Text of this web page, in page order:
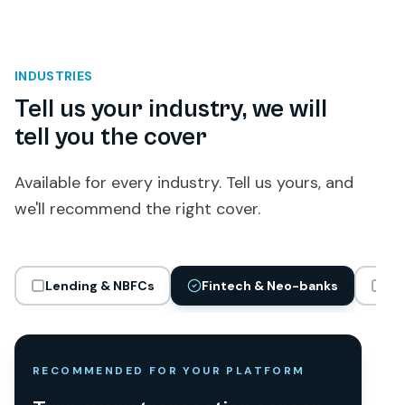
INDUSTRIES
Tell us your industry, we will
tell you the cover
Available for every industry. Tell us yours, and
we'll recommend the right cover.
Lending & NBFCs Fintech & Neo-banks
RECOMMENDED FOR YOUR PLATFORM
RECOMMENDED FOR YOUR PLATFORM
RECOMMENDED FOR YOUR PLATFORM
RECOMMENDED FOR YOUR PLATFORM
RECOMMENDED FOR YOUR PLATFORM
RECOMMENDED FOR YOUR PLATFORM
RECOMMENDED FOR YOUR PLATFORM
RECOMMENDED FOR YOUR PLATFORM
RECOMMENDED FOR YOUR PLATFORM
RECOMMENDED FOR YOUR PLATFORM